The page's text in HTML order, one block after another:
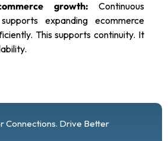
growth: Continuous
expanding ecommerce
This supports continuity. It
Connections. Drive Better